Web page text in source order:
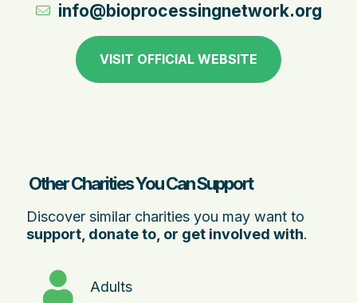
info@bioprocessingnetwork.org.au
VISIT OFFICIAL WEBSITE
Other Charities You Can Support
Discover similar charities you may want to
support, donate to, or get involved with.
Adults